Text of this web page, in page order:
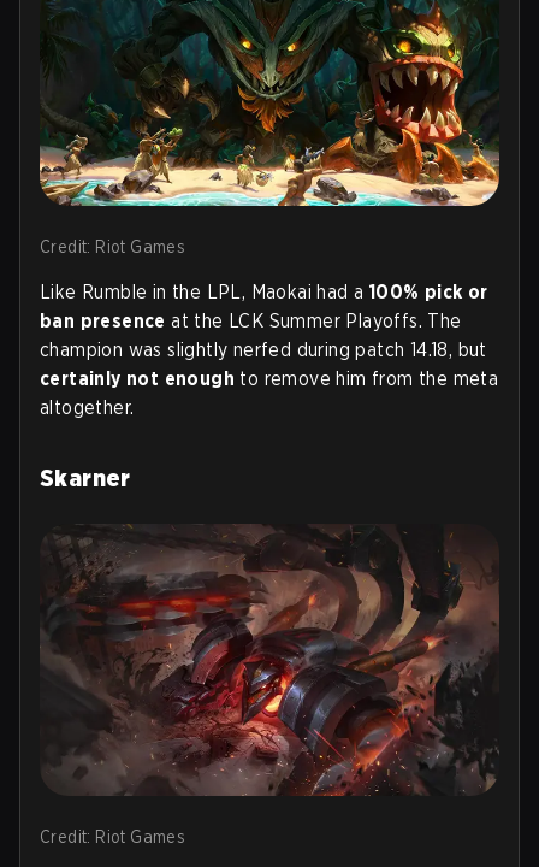
Credit: Riot Games
Like Rumble in the LPL, Maokai had a 100% pick or
ban presence at the LCK Summer Playoffs. The
champion was slightly nerfed during patch 14.18, but
certainly not enough to remove him from the meta
altogether.
Skarner
Credit: Riot Games